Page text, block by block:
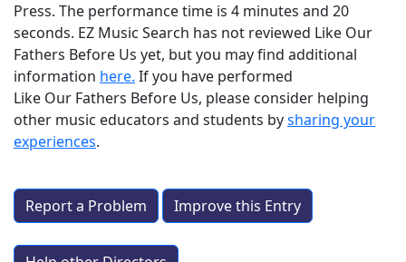
Press. The performance time is 4 minutes and 20
seconds. EZ Music Search has not reviewed Like Our
Fathers Before Us yet, but you may find additional
information here. If you have performed
Like Our Fathers Before Us, please consider helping
other music educators and students bysharing your
experiences.
Report a Problem Improve this Entry